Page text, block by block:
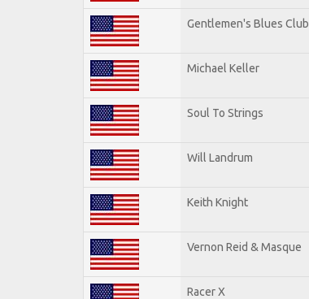
Gentlemen's Blues Club
Michael Keller
Soul To Strings
Will Landrum
Keith Knight
Vernon Reid & Masque
Racer X